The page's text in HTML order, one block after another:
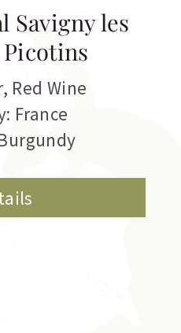
Savigny les
, Red Wine
France